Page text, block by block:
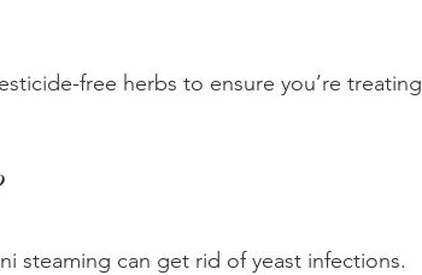
free herbs to ensure you’re treating
steaming can get rid of yeast infections.